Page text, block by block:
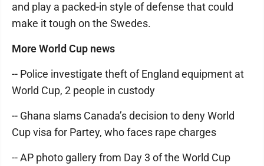
and play a packed-in style of defense that could
make it tough on the Swedes.
More World Cup news
-- Police investigate theft of England equipment at
World Cup, 2 people in custody
-- Ghana slams Canada’s decision to deny World
Cup visa for Partey, who faces rape charges
-- AP photo gallery from Day 3 of the World Cup